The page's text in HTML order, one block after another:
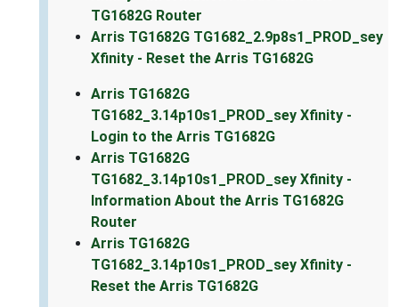
TG1682G Router
Arris TG1682G TG1682_2.9p8s1_PROD_sey
Xfinity - Reset the Arris TG1682G
Arris TG1682G
TG1682_3.14p10s1_PROD_sey Xfinity -
Login to the Arris TG1682G
Arris TG1682G
TG1682_3.14p10s1_PROD_sey Xfinity -
Information About the Arris TG1682G
Router
Arris TG1682G
TG1682_3.14p10s1_PROD_sey Xfinity -
Reset the Arris TG1682G